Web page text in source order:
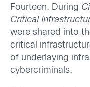
Fourteen. During
Critical
were shared into
critical
of underlaying
cybercriminals.